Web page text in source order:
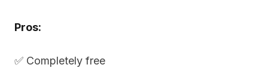
Pros:
✅ Completely free